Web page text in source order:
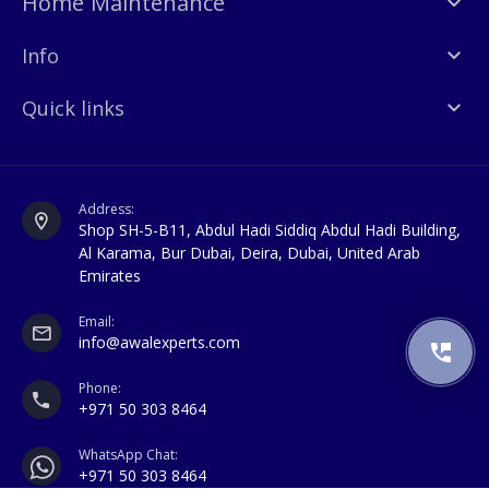
Info
Quick links
Address:
Shop SH-5-B11, Abdul Hadi Siddiq Abdul Hadi Building,
Al Karama, Bur Dubai, Deira, Dubai, United Arab
Emirates
Email:
info@awalexperts.com
Phone:
+971 50 303 8464
WhatsApp Chat:
+971 50 303 8464